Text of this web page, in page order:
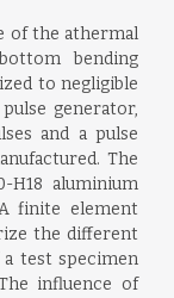
of the athermal
bending
to negligible
generator,
and a pulse
The
H18 aluminium
finite element
the different
test specimen
influence of